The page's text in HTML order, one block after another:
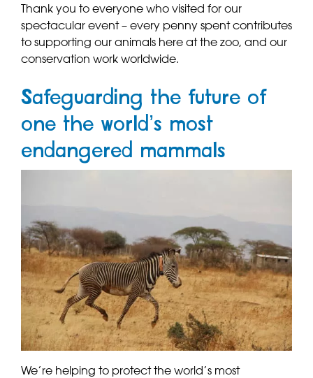
Thank you to everyone who visited for our
spectacular event – every penny spent contributes
to supporting our animals here at the zoo, and our
conservation work worldwide.
Safeguarding the future of
one the world’s most
endangered mammals
We’re helping to protect the world’s most